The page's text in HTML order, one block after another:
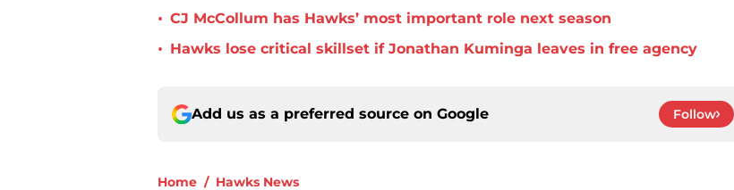
• CJ McCollum has Hawks’ most important role next season
• Hawks lose critical skillset if Jonathan Kuminga leaves in free agency
Add us as a preferred source on Google Follow
Home / Hawks News